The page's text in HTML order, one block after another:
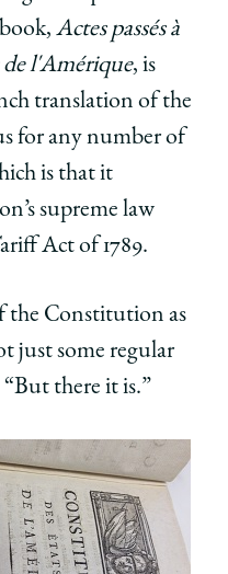
Actes passés à
de l'Amérique, is
translation of the
for any number of
is that it
supreme law
Act of 1789.
the Constitution as
just some regular
there it is.”